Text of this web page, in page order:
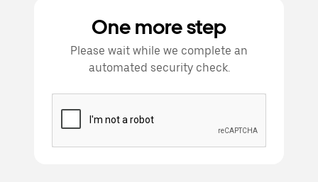
One more step
Please wait while we complete an
automated security check.